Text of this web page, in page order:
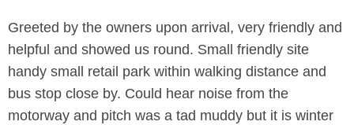
Greeted by the owners upon arrival, very friendly and
helpful and showed us round. Small friendly site
handy small retail park within walking distance and
bus stop close by. Could hear noise from the
motorway and pitch was a tad muddy but it is winter